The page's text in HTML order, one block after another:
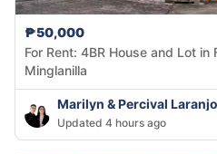
₱50,000
For Rent: 4BR House and Lot in
Minglanilla
Marilyn & Percival Laranjo
Updated 4 hours ago